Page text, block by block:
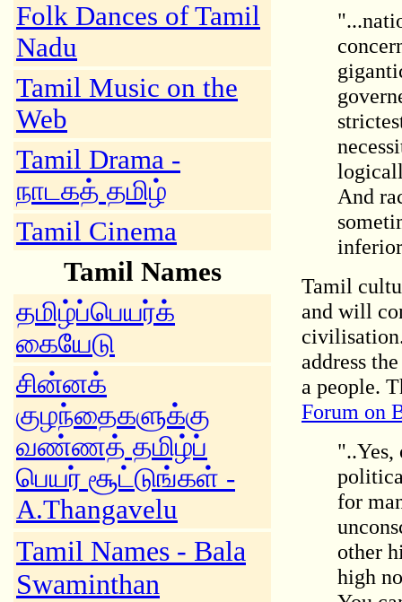
Folk Dances of Tamil
Nadu
Tamil Music on the
Web
Tamil Drama -
நாடகத் தமிழ்
Tamil Cinema
Tamil Names
தமிழ்ப்பெயர்க்
கையேடு
சின்னக்
குழந்தைகளுக்கு
வண்ணத் தமிழ்ப்
பெயர் சூட்டுங்கள் -
A.Thangavelu
Tamil Names - Bala
Swaminthan
And
Tamil
and will
address
a people.
Forum on
"..Yes,
for
other
high